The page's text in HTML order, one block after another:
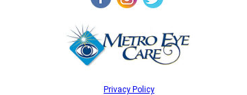
Privacy Policy